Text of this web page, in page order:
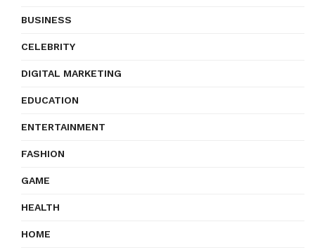
BUSINESS
CELEBRITY
DIGITAL MARKETING
EDUCATION
ENTERTAINMENT
FASHION
GAME
HEALTH
HOME